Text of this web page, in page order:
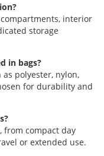
interior
storage
in bags?
polyester, nylon,
for durability and
from compact day
or extended use.